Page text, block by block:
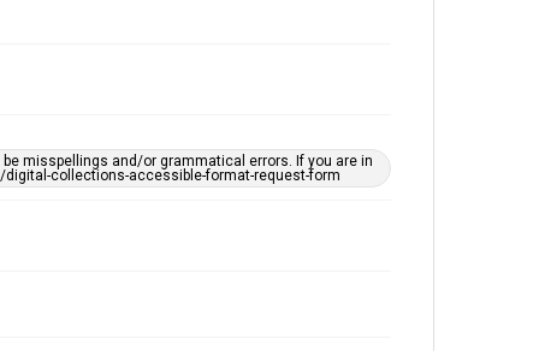
misspellings and/or grammatical errors. If you are in
collections-accessible-format-request-form